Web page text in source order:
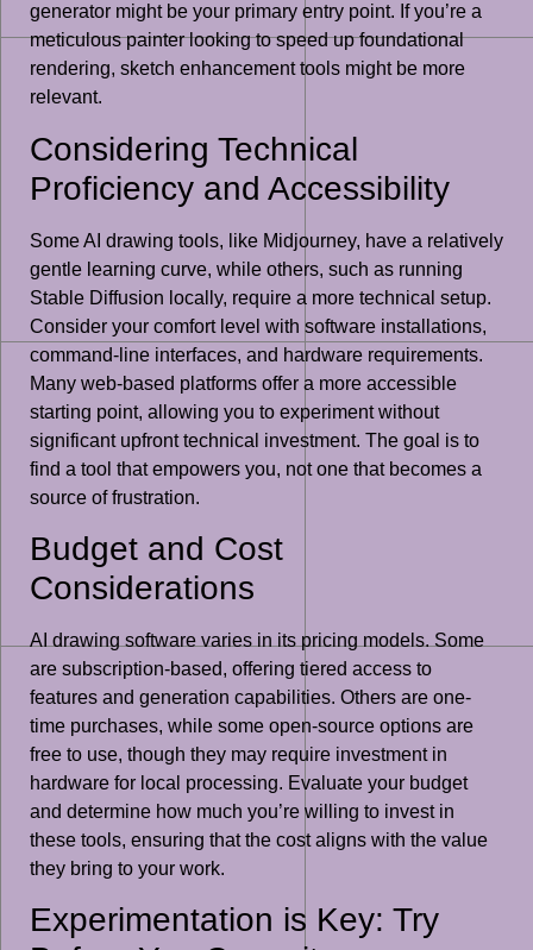
generator might be your primary entry point. If you’re a
meticulous painter looking to speed up foundational
rendering, sketch enhancement tools might be more
relevant.
Considering Technical
Proficiency and Accessibility
Some AI drawing tools, like Midjourney, have a relatively
gentle learning curve, while others, such as running
Stable Diffusion locally, require a more technical setup.
Consider your comfort level with software installations,
command-line interfaces, and hardware requirements.
Many web-based platforms offer a more accessible
starting point, allowing you to experiment without
significant upfront technical investment. The goal is to
find a tool that empowers you, not one that becomes a
source of frustration.
Budget and Cost
Considerations
AI drawing software varies in its pricing models. Some
are subscription-based, offering tiered access to
features and generation capabilities. Others are one-
time purchases, while some open-source options are
free to use, though they may require investment in
hardware for local processing. Evaluate your budget
and determine how much you’re willing to invest in
these tools, ensuring that the cost aligns with the value
they bring to your work.
Experimentation is Key: Try